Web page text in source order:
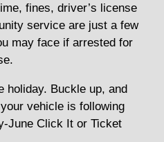
fines, driver’s license
service are just a few
may face if arrested for
holiday. Buckle up, and
vehicle is following
June Click It or Ticket